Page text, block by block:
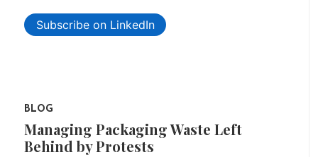
Subscribe on LinkedIn
BLOG
Managing Packaging Waste Left
Behind by Protests